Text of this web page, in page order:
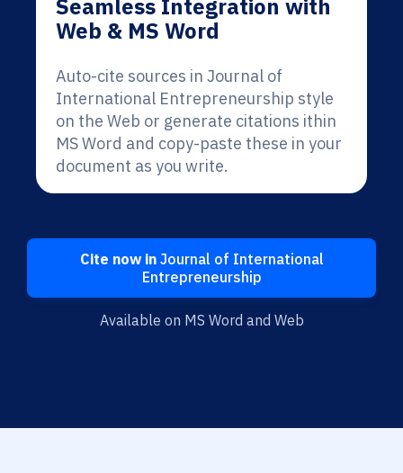
Seamless Integration with
Web & MS Word
Auto-cite sources in Journal of
International Entrepreneurship style
on the Web or generate citations ithin
MS Word and copy-paste these in your
document as you write.
Cite now inJournal of International
Entrepreneurship
Available on MS Word and Web